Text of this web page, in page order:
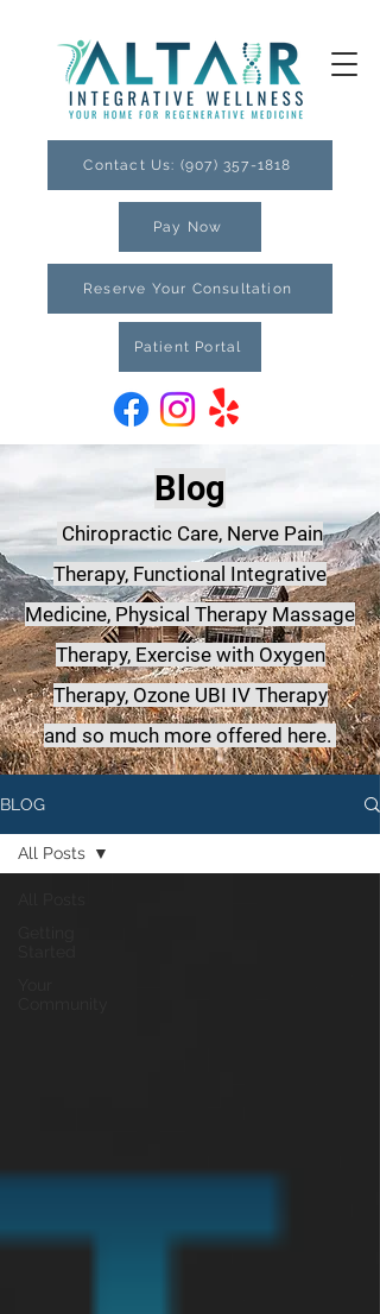
Contact Us: (907) 357-1818
Reserve Your Consultation
Patient Portal
Pay Now
Blog
Chiropractic Care, Nerve Pain
Therapy, Functional Integrative
Medicine, Physical Therapy Massage
Therapy, Exercise with Oxygen
Therapy, Ozone UBI IV Therapy
and so much more offered here.
BLOG
All Posts